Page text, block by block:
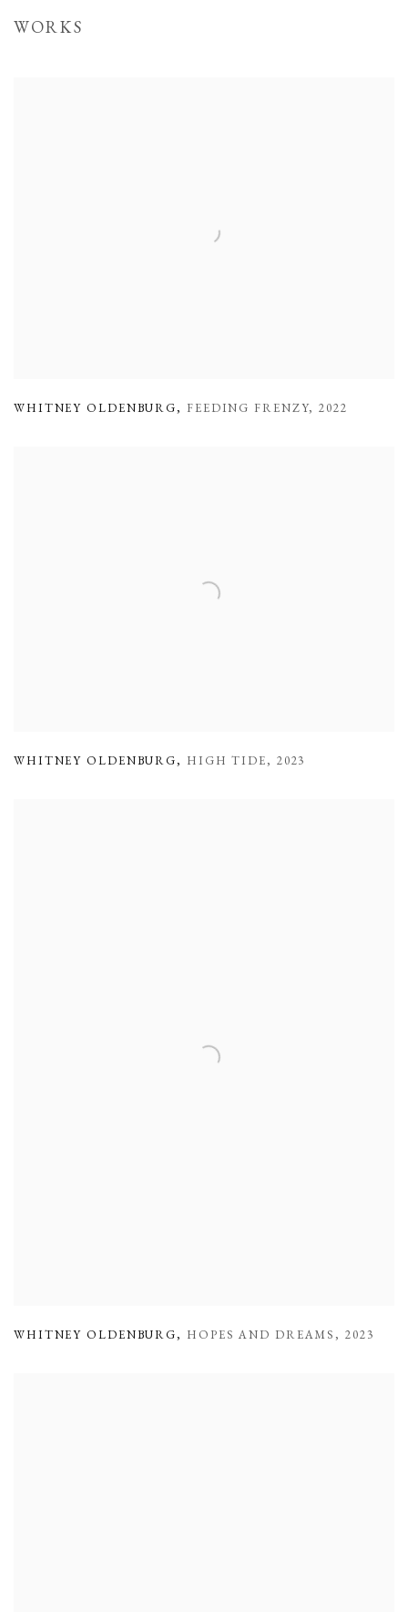
WORKS
WHITNEY OLDENBURG, FEEDING FRENZY,2022
WHITNEY OLDENBURG, HIGH TIDE, 2023
WHITNEY OLDENBURG, HOPES AND DREAMS ,2023